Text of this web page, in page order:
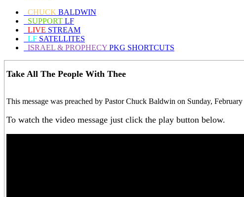
CHUCK BALDWIN
SUPPORT LF
LIVE STREAM
LF SATELLITES
ISRAEL & PROPHECY PKG SHORTCUTS
Take All The People With Thee
This message was preached by Pastor Chuck Baldwin on Sunday,
To watch the video message just click the play button below.